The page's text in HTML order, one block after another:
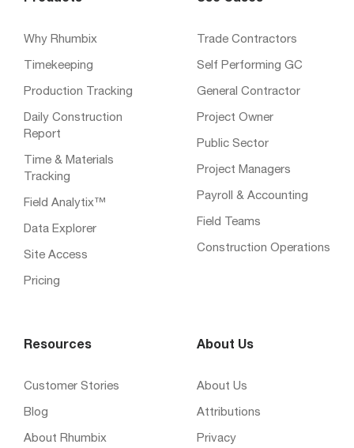
Why Rhumbix
Timekeeping
Production Tracking
Daily Construction
Report
Time & Materials
Tracking
Field Analytix™
Data Explorer
Site Access
Pricing
Trade Contractors
Self Performing GC
General Contractor
Project Owner
Public Sector
Project Managers
Payroll & Accounting
Field Teams
Construction Operations
Resources
Customer Stories
Blog
About Rhumbix
About Us
About Us
Attributions
Privacy